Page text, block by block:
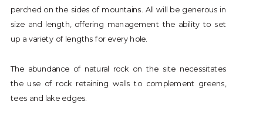
perched on the sides of mountains. All will be generous in
size and length, offering management the ability to set
up a variety of lengths for every hole.
The abundance of natural rock on the site necessitates
the use of rock retaining walls to complement greens,
tees and lake edges.